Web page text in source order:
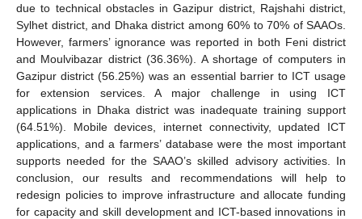
due to technical obstacles in Gazipur district, Rajshahi district,
Sylhet district, and Dhaka district among 60% to 70% of SAAOs.
However, farmers’ ignorance was reported in both Feni district
and Moulvibazar district (36.36%). A shortage of computers in
Gazipur district (56.25%) was an essential barrier to ICT usage
for extension services. A major challenge in using ICT
applications in Dhaka district was inadequate training support
(64.51%). Mobile devices, internet connectivity, updated ICT
applications, and a farmers’ database were the most important
supports needed for the SAAO’s skilled advisory activities. In
conclusion, our results and recommendations will help to
redesign policies to improve infrastructure and allocate funding
for capacity and skill development and ICT-based innovations in